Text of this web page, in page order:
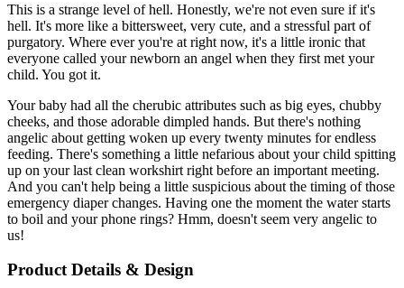
This is a strange level of hell. Honestly, we're not even sure if it's
hell. It's more like a bittersweet, very cute, and a stressful part of
purgatory. Where ever you're at right now, it's a little ironic that
everyone called your newborn an angel when they first met your
child. You got it.
Your baby had all the cherubic attributes such as big eyes, chubby
cheeks, and those adorable dimpled hands. But there's nothing
angelic about getting woken up every twenty minutes for endless
feeding. There's something a little nefarious about your child spitting
up on your last clean workshirt right before an important meeting.
And you can't help being a little suspicious about the timing of those
emergency diaper changes. Having one the moment the water starts
to boil and your phone rings? Hmm, doesn't seem very angelic to
us!
Product Details & Design